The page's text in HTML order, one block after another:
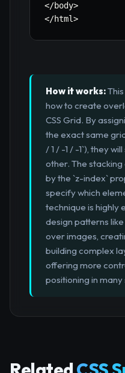
</body>
</html>
How it works:
how to create
CSS Grid. By
the exact same
/ 1 / -1 / -1`), they
other. The
by the `z-index`
specify which
technique is highly
design patterns
over images,
building complex
offering more
positioning in